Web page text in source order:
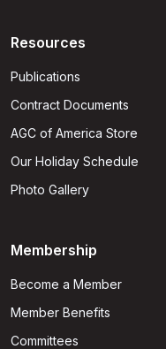
Resources
Publications
Contract Documents
AGC of America Store
Our Holiday Schedule
Photo Gallery
Membership
Become a Member
Member Benefits
Committees